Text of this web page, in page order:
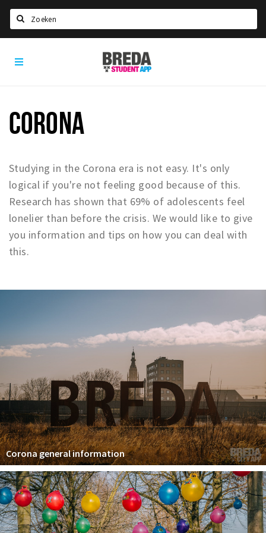
HOME
Welcome in Breda
Student council
Student routes
New in town? Check FAQ!
LIVING IN BREDA
Housing
Health insurance
DISCOUNTS
Breda Student Shop
Spin the wheel!
LEISURE
SportS
News
Agenda
Sights
Museums, theatres & stages
Breda
Student
CORONA
Studying in the Corona era is not easy. It's only
logical if you're not feeling good because of this.
Research has shown that 69% of adolescents feel
lonelier than before the crisis. We would like to give
you information and tips on how you can deal with
this.
Corona general information